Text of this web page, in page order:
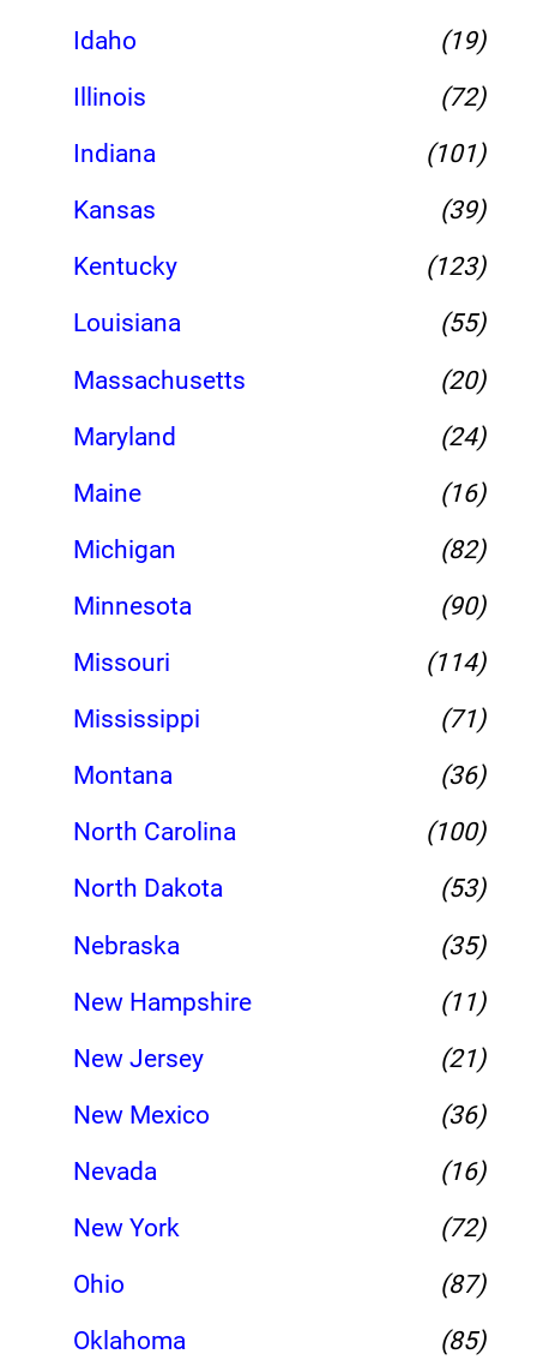
Idaho
(19)
Illinois
(72)
Indiana
(101)
Kansas
(39)
Kentucky
(123)
Louisiana
(55)
Massachusetts
(20)
Maryland
(24)
Maine
(16)
Michigan
(82)
Minnesota
(90)
Missouri
(114)
Mississippi
(71)
Montana
(36)
North Carolina
(100)
North Dakota
(53)
Nebraska
(35)
New Hampshire
(11)
New Jersey
(21)
New Mexico
(36)
Nevada
(16)
New York
(72)
Ohio
(87)
Oklahoma
(85)